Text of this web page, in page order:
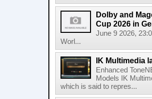
Dolby and
Cup 2026 in
June 9 2026,
Worl...
IK Multimedia
Enhanced
Models IK
which is said to repres...